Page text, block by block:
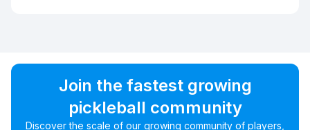
Join the fastest growing
pickleball community
Discover the scale of our growing community of players,